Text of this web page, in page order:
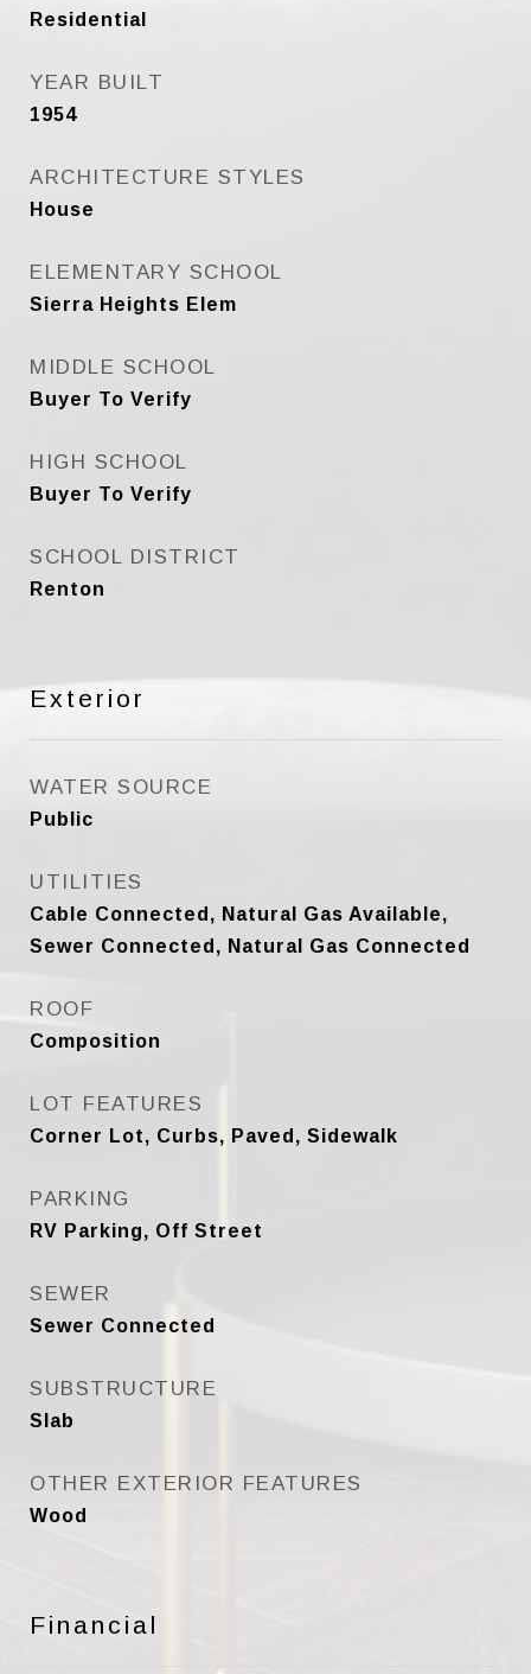
Residential
YEAR BUILT
1954
ARCHITECTURE STYLES
House
ELEMENTARY SCHOOL
Sierra Heights Elem
MIDDLE SCHOOL
Buyer To Verify
HIGH SCHOOL
Buyer To Verify
SCHOOL DISTRICT
Renton
Exterior
WATER SOURCE
Public
UTILITIES
Cable Connected, Natural Gas Available,
Sewer Connected, Natural Gas Connected
ROOF
Composition
LOT FEATURES
Corner Lot, Curbs, Paved, Sidewalk
PARKING
RV Parking, Off Street
SEWER
Sewer Connected
SUBSTRUCTURE
Slab
OTHER EXTERIOR FEATURES
Wood
Financial